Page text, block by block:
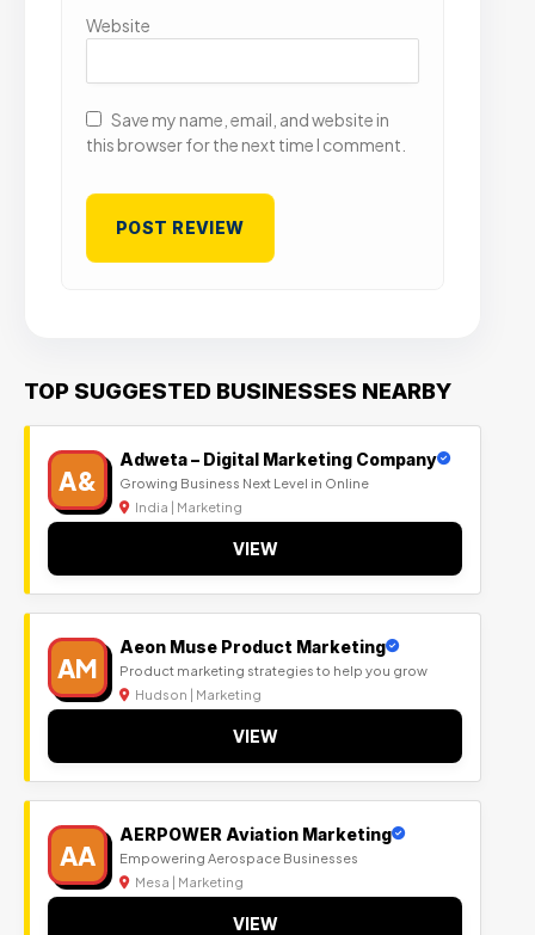
Website
Save my name, email, and website in
this browser for the next time I comment.
TOP SUGGESTED BUSINESSES NEARBY
A&
Adweta – Digital Marketing Company
Growing Business Next Level in Online
India | Marketing
VIEW
AM
Aeon Muse Product Marketing
Product marketing strategies to help you grow
Hudson | Marketing
VIEW
AA
AERPOWER Aviation Marketing
Empowering Aerospace Businesses
Mesa | Marketing
VIEW